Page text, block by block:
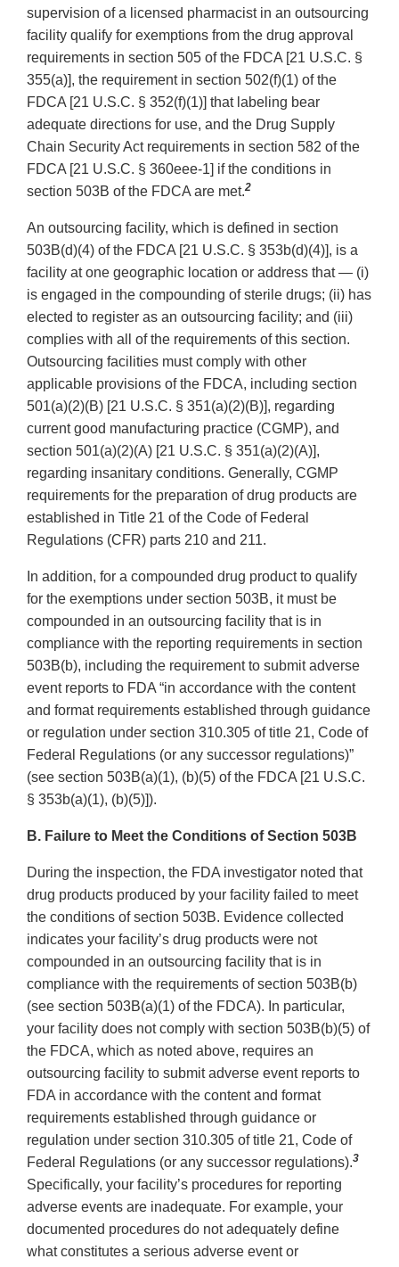
supervision of a licensed pharmacist in an outsourcing
facility qualify for exemptions from the drug approval
requirements in section 505 of the FDCA [21 U.S.C. §
355(a)], the requirement in section 502(f)(1) of the
FDCA [21 U.S.C. § 352(f)(1)] that labeling bear
adequate directions for use, and the Drug Supply
Chain Security Act requirements in section 582 of the
FDCA [21 U.S.C. § 360eee-1] if the conditions in
section 503B of the FDCA are met.2
An outsourcing facility, which is defined in section
503B(d)(4) of the FDCA [21 U.S.C. § 353b(d)(4)], is a
facility at one geographic location or address that — (i)
is engaged in the compounding of sterile drugs; (ii) has
elected to register as an outsourcing facility; and (iii)
complies with all of the requirements of this section.
Outsourcing facilities must comply with other
applicable provisions of the FDCA, including section
501(a)(2)(B) [21 U.S.C. § 351(a)(2)(B)], regarding
current good manufacturing practice (CGMP), and
section 501(a)(2)(A) [21 U.S.C. § 351(a)(2)(A)],
regarding insanitary conditions. Generally, CGMP
requirements for the preparation of drug products are
established in Title 21 of the Code of Federal
Regulations (CFR) parts 210 and 211.
In addition, for a compounded drug product to qualify
for the exemptions under section 503B, it must be
compounded in an outsourcing facility that is in
compliance with the reporting requirements in section
503B(b), including the requirement to submit adverse
event reports to FDA “in accordance with the content
and format requirements established through guidance
or regulation under section 310.305 of title 21, Code of
Federal Regulations (or any successor regulations)”
(see section 503B(a)(1), (b)(5) of the FDCA [21 U.S.C.
§ 353b(a)(1), (b)(5)]).
B. Failure to Meet the Conditions of Section 503B
During the inspection, the FDA investigator noted that
drug products produced by your facility failed to meet
the conditions of section 503B. Evidence collected
indicates your facility’s drug products were not
compounded in an outsourcing facility that is in
compliance with the requirements of section 503B(b)
(see section 503B(a)(1) of the FDCA). In particular,
your facility does not comply with section 503B(b)(5) of
the FDCA, which as noted above, requires an
outsourcing facility to submit adverse event reports to
FDA in accordance with the content and format
requirements established through guidance or
regulation under section 310.305 of title 21, Code of
Federal Regulations (or any successor regulations).3
Specifically, your facility’s procedures for reporting
adverse events are inadequate. For example, your
documented procedures do not adequately define
what constitutes a serious adverse event or